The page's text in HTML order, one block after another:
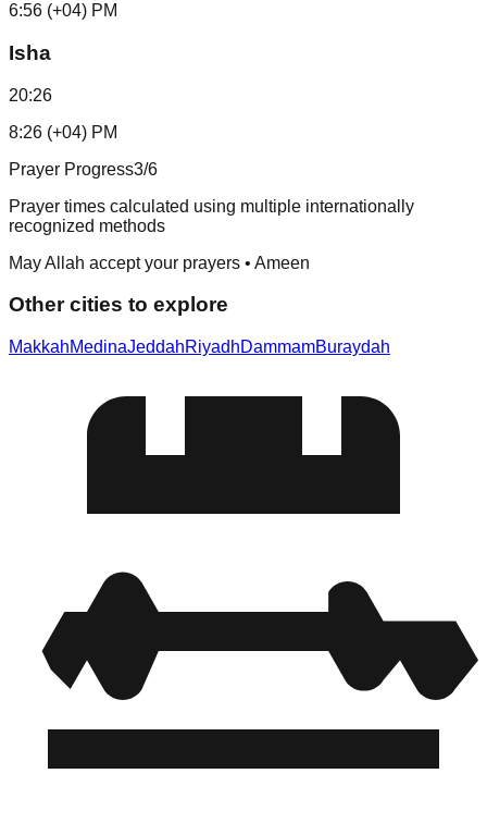
6:56 (+04) PM
Isha
20:26
8:26 (+04) PM
Prayer Progress3/6
Prayer times calculated using multiple internationally
recognized methods
May Allah accept your prayers • Ameen
Other cities to explore
MakkahMedinaJeddahRiyadhDammamBuraydah